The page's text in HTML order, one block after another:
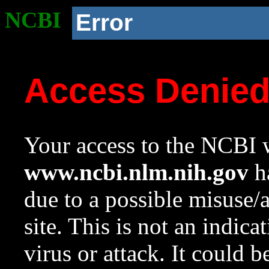
NCBI Error
Access
Your access to the NCBI
www.ncbi.nlm.nih.gov
due to a possible
site. This is not an
virus or attack. It could